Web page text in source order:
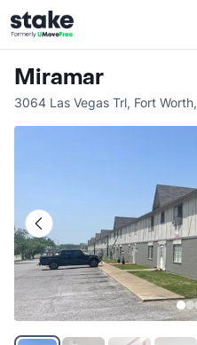
Miramar
3064 Las Vegas Trl, Fort Worth,